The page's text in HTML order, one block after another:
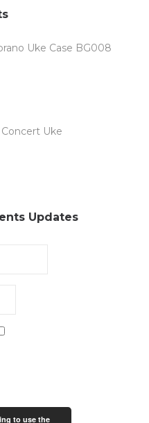
Uke Case BG008
Uke
Updates
to use the